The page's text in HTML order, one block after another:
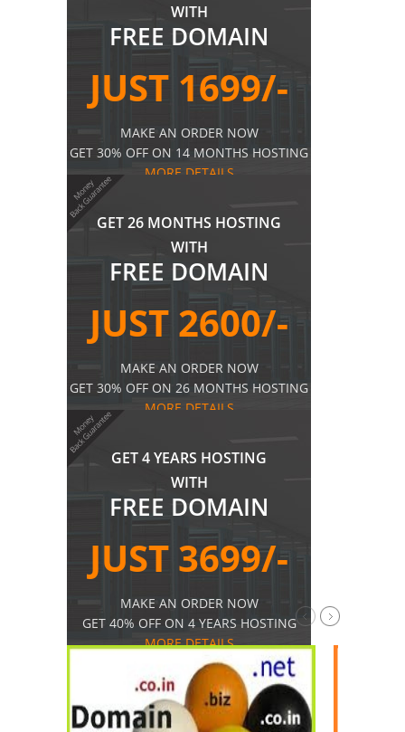
WITH
FREE DOMAIN
JUST 1699/-
MAKE AN ORDER NOW
GET 30% OFF ON 14 MONTHS HOSTING
MORE DETAILS
GET 26 MONTHS HOSTING
WITH
FREE DOMAIN
JUST 2600/-
MAKE AN ORDER NOW
GET 30% OFF ON 26 MONTHS HOSTING
MORE DETAILS
GET 4 YEARS HOSTING
WITH
FREE DOMAIN
JUST 3699/-
MAKE AN ORDER NOW
GET 40% OFF ON 4 YEARS HOSTING
MORE DETAILS